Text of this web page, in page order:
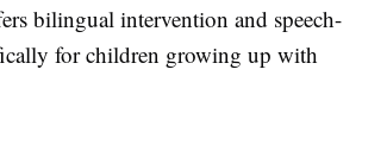
bilingual intervention and speech-
for children growing up with